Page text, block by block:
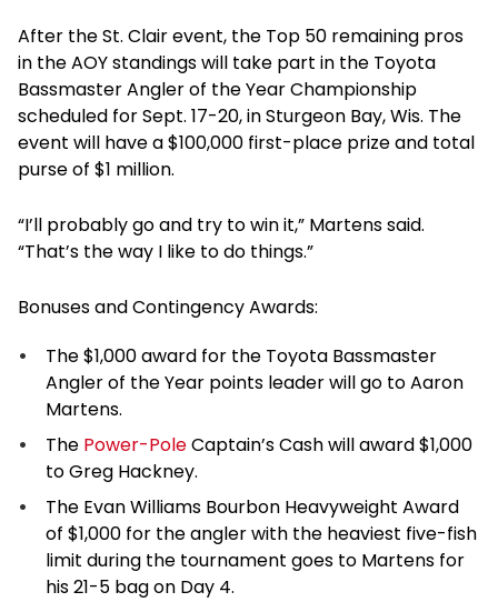
After the St. Clair event, the Top 50 remaining pros
in the AOY standings will take part in the Toyota
Bassmaster Angler of the Year Championship
scheduled for Sept. 17-20, in Sturgeon Bay, Wis. The
event will have a $100,000 first-place prize and total
purse of $1 million.
“I’ll probably go and try to win it,” Martens said.
“That’s the way I like to do things.”
Bonuses and Contingency Awards:
The $1,000 award for the Toyota Bassmaster
Angler of the Year points leader will go to Aaron
Martens.
The Power-PoleCaptain’s Cash will award $1,000
to Greg Hackney.
The Evan Williams Bourbon Heavyweight Award
of $1,000 for the angler with the heaviest five-fish
limit during the tournament goes to Martens for
his 21-5 bag on Day 4.